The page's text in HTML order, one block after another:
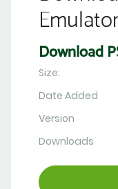
Download
Size:
Date Added
Version
Downloads